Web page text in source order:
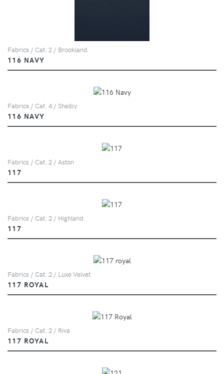
Fabrics / Cat. 2 / Brookland
116 NAVY
Fabrics / Cat. 4 / Shelby
116 NAVY
Fabrics / Cat. 2 / Aston
117
Fabrics / Cat. 2 / Highland
117
Fabrics / Cat. 2 / Luxe Velvet
117 ROYAL
Fabrics / Cat. 2 / Riva
117 ROYAL